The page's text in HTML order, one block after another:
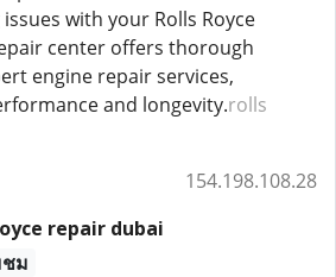
with your Rolls Royce
center offers thorough
engine repair services,
and longevity.rolls
154.198.108.28
repair dubai
ชม